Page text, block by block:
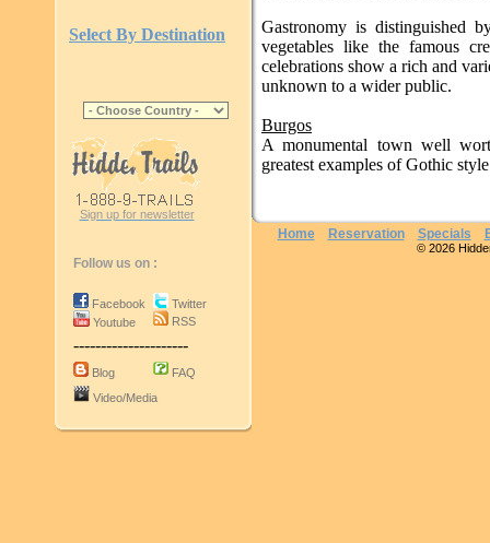
Select By Destination
Sign up for newsletter
Follow us on :
Facebook
Youtube
Twitter
RSS
---------------------
Blog
FAQ
Video/Media
Gastronomy is distinguished
vegetables like the famous
celebrations show a rich and
unknown to a wider public.
Burgos
A monumental town well
greatest examples of Gothic
Home Reservation Specials
© 2026